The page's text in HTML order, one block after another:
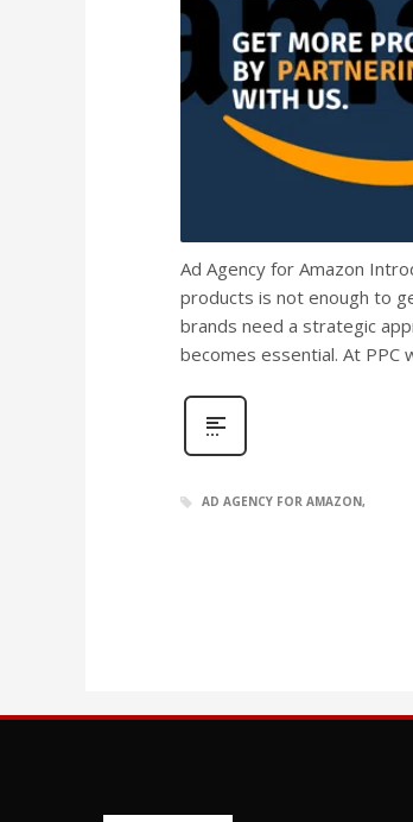
Ad Agency for Amazon
products is not enough to
brands need a strategic
becomes essential. At PPC
AD AGENCY FOR AMAZON